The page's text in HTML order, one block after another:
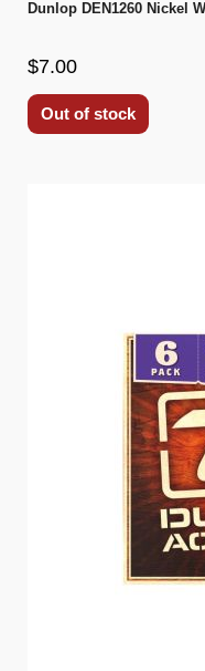
Dunlop DEN1260 Nickel
$7.00
Out of stock